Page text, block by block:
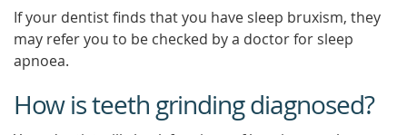
If your dentist finds that you have sleep bruxism, they
may refer you to be checked by a doctor for sleep
apnoea.
How is teeth grinding diagnosed?